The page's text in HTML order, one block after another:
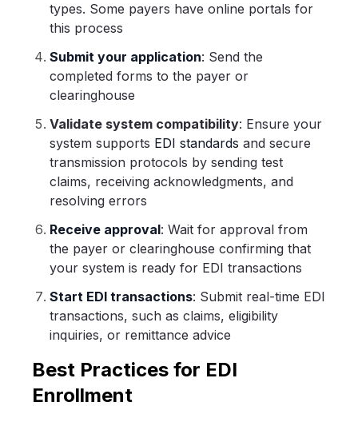
types. Some payers have online portals for
this process
Submit your application: Send the
completed forms to the payer or
clearinghouse
Validate system compatibility: Ensure your
system supports EDI standards and secure
transmission protocols by sending test
claims, receiving acknowledgments, and
resolving errors
Receive approval: Wait for approval from
the payer or clearinghouse confirming that
your system is ready for EDI transactions
Start EDI transactions: Submit real-time EDI
transactions, such as claims, eligibility
inquiries, or remittance advice
Best Practices for EDI
Enrollment